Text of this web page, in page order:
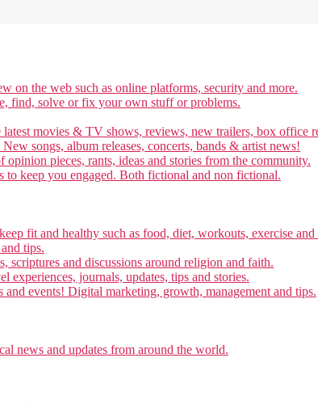
on the web such as online platforms, security and more.
find, solve or fix your own stuff or problems.
movies & TV shows, reviews, new trailers, box office
songs, album releases, concerts, bands & artist news!
pieces, rants, ideas and stories from the community.
to keep you engaged. Both fictional and non fictional.
fit and healthy such as food, diet, workouts, exercise and
tips.
scriptures and discussions around religion and faith.
experiences, journals, updates, tips and stories.
and events! Digital marketing, growth, management and tips.
news and updates from around the world.